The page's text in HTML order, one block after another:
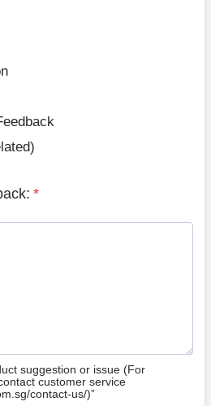
*
suggestion or issue (For
customer service
contact-us/)”